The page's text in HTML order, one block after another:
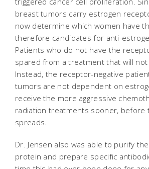
breast tumors carry estrogen
now determine which women have
therefore candidates for anti-
Patients who do not have the
spared from a treatment that will
Instead, the receptor-negative
tumors are not dependent on
receive the more aggressive
radiation treatments sooner, before
spreads.
Dr. Jensen also was able to purify
protein and prepare specific